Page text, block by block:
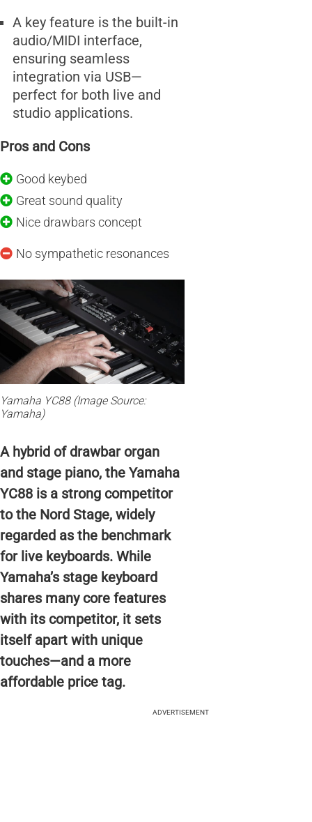
A key feature is the built-in
audio/MIDI interface,
ensuring seamless
integration via USB—
perfect for both live and
studio applications.
Pros and Cons
Good keybed
Great sound quality
Nice drawbars concept
No sympathetic resonances
Yamaha YC88 (Image Source:
Yamaha)
A hybrid of drawbar organ
and stage piano, the Yamaha
YC88 is a strong competitor
to the Nord Stage, widely
regarded as the benchmark
for live keyboards. While
Yamaha’s stage keyboard
shares many core features
with its competitor, it sets
itself apart with unique
touches—and a more
affordable price tag.
ADVERTISEMENT